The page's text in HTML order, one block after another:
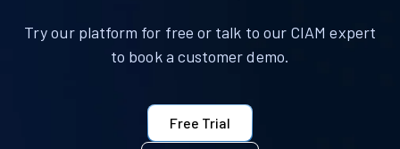
Try our platform for free or talk to our CIAM expert
to book a customer demo.
Free Trial